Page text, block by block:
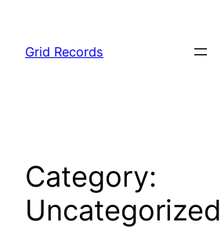
content
Grid Records
Category:
Uncategorized